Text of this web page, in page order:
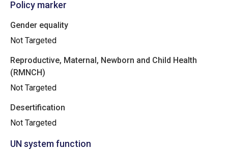
Policy marker
Gender equality
Not Targeted
Reproductive, Maternal, Newborn and Child Health
(RMNCH)
Not Targeted
Desertification
Not Targeted
UN system function